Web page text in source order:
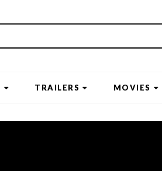
TRAILERS MOVIES